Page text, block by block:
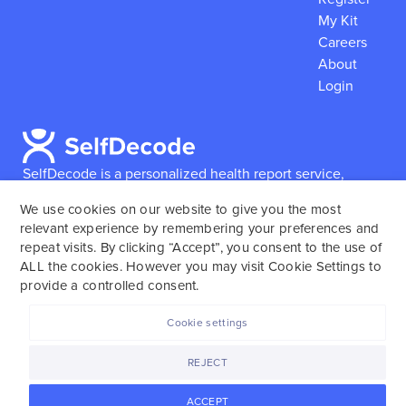
SelfDecode is a personalized health report service,
reports based on their genome.SelfDecode strongly
encourages those who use our service to consult and
work with an experienced healthcare provider as our
services are not to replace the relationship with a
My Kit
Careers
About
Login
We use cookies on our website to give you the most
relevant experience by remembering your preferences and
repeat visits. By clicking “Accept”, you consent to the use of
ALL the cookies. However you may visit Cookie Settings to
provide a controlled consent.
ACCEPT
REJECT
Cookie settings